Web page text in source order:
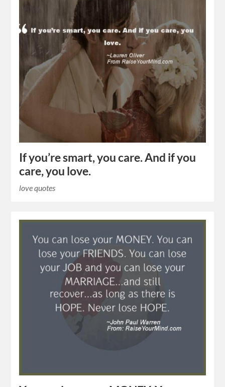
If you’re smart, you care. And if you
care, you love.
love quotes